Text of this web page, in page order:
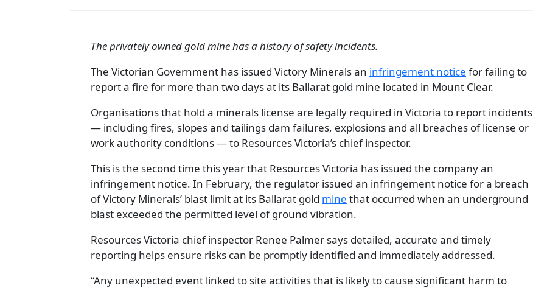
The privately owned gold mine has a history of safety incidents.
The Victorian Government has issued Victory Minerals an infringement notice for failing to
report a fire for more than two days at its Ballarat gold mine located in Mount Clear.
Organisations that hold a minerals license are legally required in Victoria to report incidents
— including fires, slopes and tailings dam failures, explosions and all breaches of license or
work authority conditions — to Resources Victoria’s chief inspector.
This is the second time this year that Resources Victoria has issued the company an
infringement notice. In February, the regulator issued an infringement notice for a breach
of Victory Minerals’ blast limit at its Ballarat gold mine that occurred when an underground
blast exceeded the permitted level of ground vibration.
Resources Victoria chief inspector Renee Palmer says detailed, accurate and timely
reporting helps ensure risks can be promptly identified and immediately addressed.
“Any unexpected event linked to site activities that is likely to cause significant harm to